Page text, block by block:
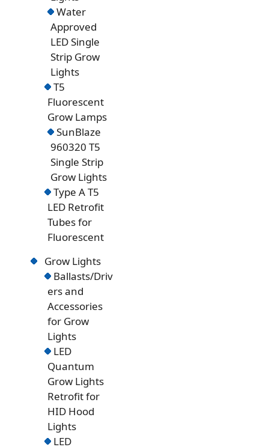
Water
Approved
LED Single
Strip Grow
Lights
T5
Fluorescent
Grow Lamps
SunBlaze
960320 T5
Single Strip
Grow Lights
Type A T5
LED Retrofit
Tubes for
Fluorescent
Grow Lights
Ballasts/Driv
ers and
Accessories
for Grow
Lights
LED
Quantum
Grow Lights
Retrofit for
HID Hood
Lights
LED